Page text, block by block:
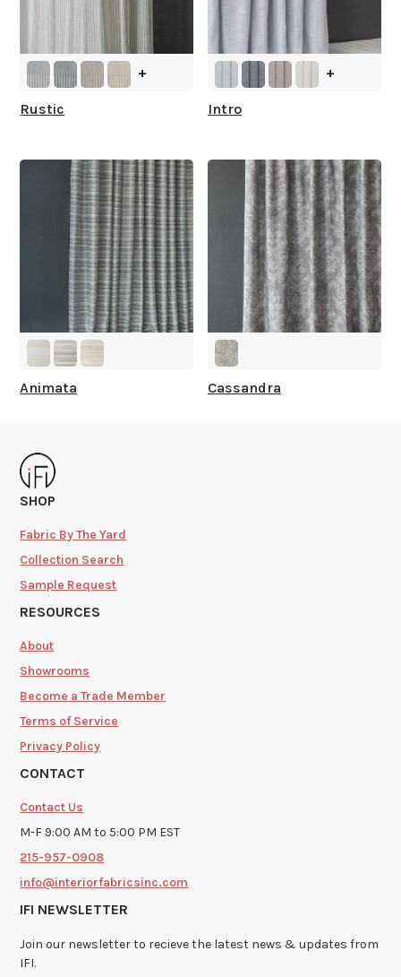
+
Rustic
+
Intro
Animata Cassandra
SHOP
Fabric By The Yard
Collection Search
Sample Request
RESOURCES
About
Showrooms
Become a Trade Member
Terms of Service
Privacy Policy
CONTACT
Contact Us
M-F 9:00 AM to 5:00 PM EST
215-957-0908
info@interiorfabricsinc.com
IFI NEWSLETTER
Join our newsletter to recieve the latest news & updates from
IFI.